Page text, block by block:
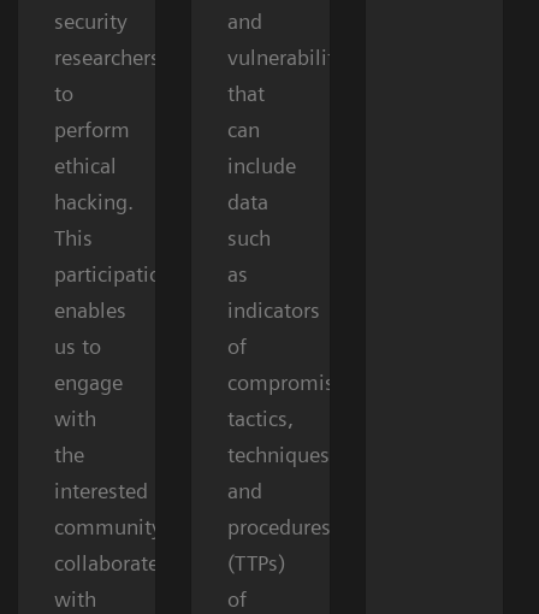
security
researchers
to
perform
ethical
hacking.
This
participation
enables
us to
engage
with
the
interested
community,
collaborate
with
and
vulnerabilities
that
can
include
data
such
as
indicators
of
compromise,
tactics,
techniques,
and
procedures
(TTPs)
of